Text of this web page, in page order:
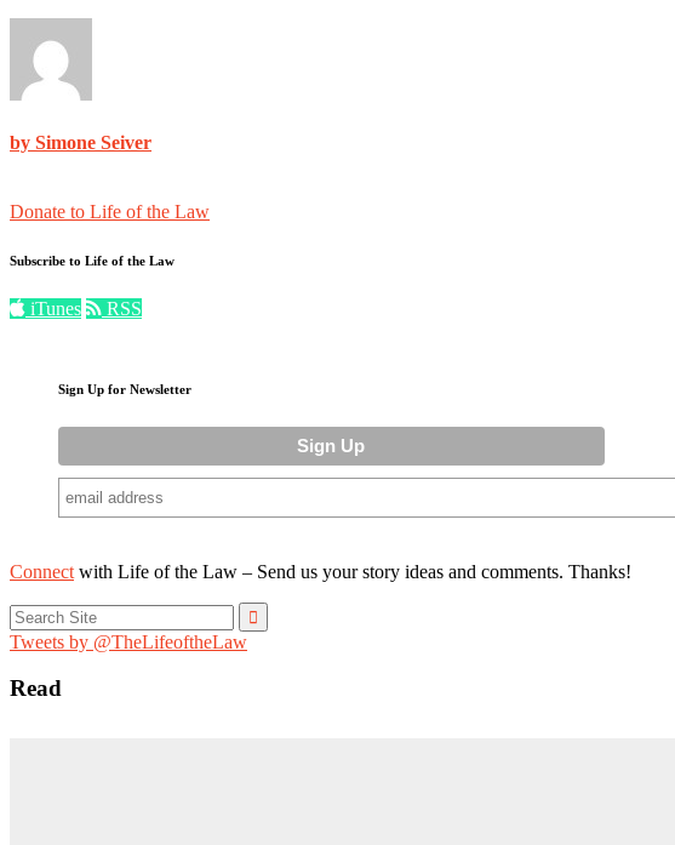
by Simone Seiver
Donate to Life of the Law
Subscribe to Life of the Law
iTunes RSS
Sign Up for Newsletter
Connect with Life of the Law – Send us your story ideas and comments. Thanks!
Search
for:
Tweets by @TheLifeoftheLaw
Read